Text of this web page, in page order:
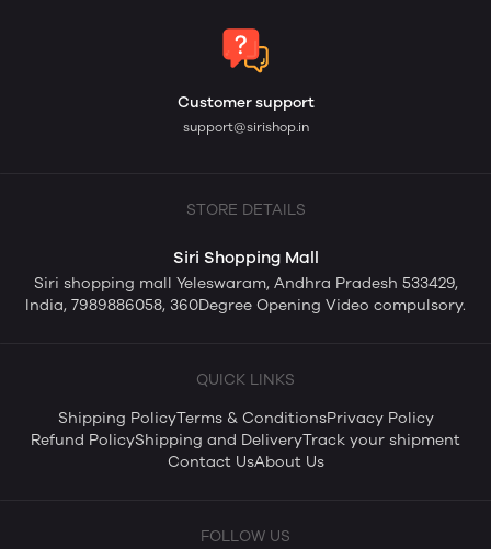
Customer support
support@sirishop.in
STORE DETAILS
Siri Shopping Mall
Siri shopping mall Yeleswaram, Andhra Pradesh 533429,
India, 7989886058, 360Degree Opening Video compulsory.
QUICK LINKS
Shipping PolicyTerms & ConditionsPrivacy Policy
Refund PolicyShipping and DeliveryTrack your shipment
Contact UsAbout Us
FOLLOW US